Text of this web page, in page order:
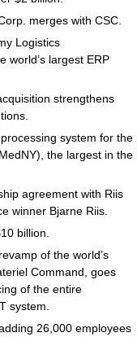
merges with CSC.
Logistics
world’s largest ERP
strengthens
system for the
the largest in the
agreement with Riis
winner Bjarne Riis.
billion.
of the world’s
Command, goes
of the entire
system.
26,000 employees